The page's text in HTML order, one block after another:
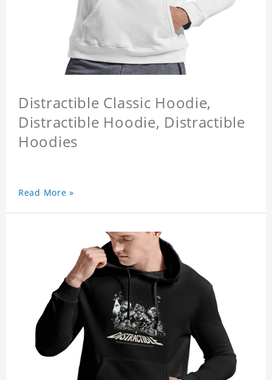
Distractible Classic Hoodie,
Distractible Hoodie, Distractible
Hoodies
Read More »